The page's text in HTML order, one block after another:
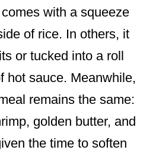
with a squeeze
of rice. In others, it
or tucked into a roll
hot sauce. Meanwhile,
remains the same:
golden butter, and
the time to soften